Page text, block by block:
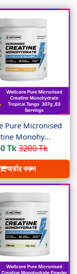
Pure Micronised
Monohy...
Tk3200 Tk
অর্ডার করুন